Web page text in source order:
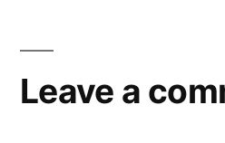
Leave a